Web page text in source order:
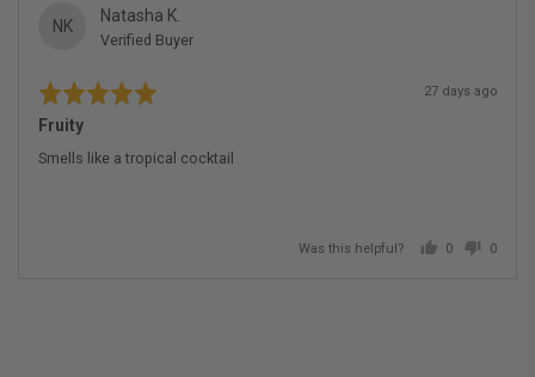
NK
Natasha K.
by
Verified Buyer
Rated
5
out
5
Review
posted
27 days ago
Fruity
Smells like a tropical cocktail
Was this helpful?
0
0